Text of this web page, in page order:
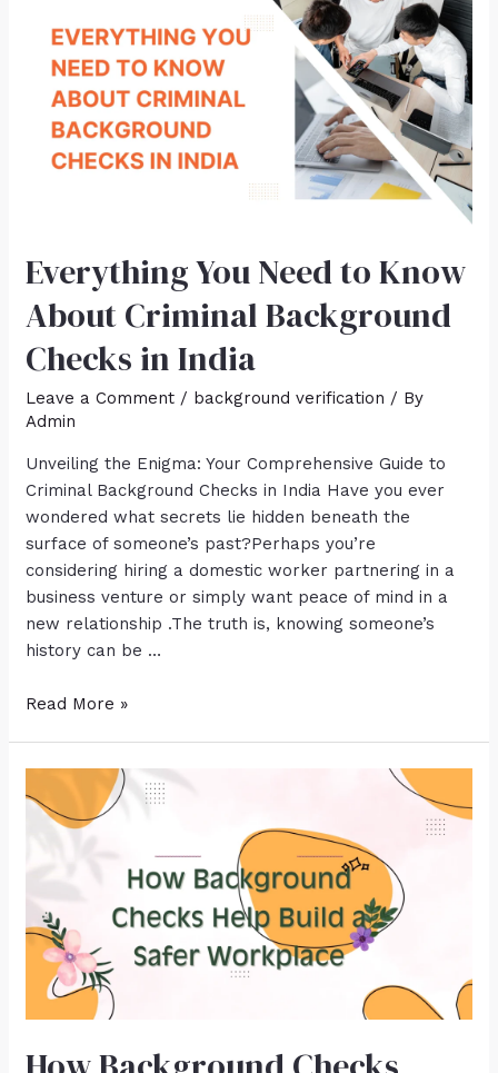
Everything You Need to Know
About Criminal Background
Checks in India
Leave a Comment / background verification / By
Admin
Unveiling the Enigma: Your Comprehensive Guide to
Criminal Background Checks in India Have you ever
wondered what secrets lie hidden beneath the
surface of someone’s past?Perhaps you’re
considering hiring a domestic worker partnering in a
business venture or simply want peace of mind in a
new relationship .The truth is, knowing someone’s
history can be …
Read More »